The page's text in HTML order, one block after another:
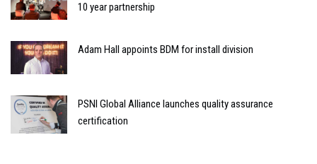
10 year partnership
Adam Hall appoints BDM for install division
PSNI Global Alliance launches quality assurance
certification